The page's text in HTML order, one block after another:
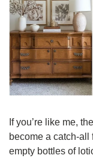
If you’re like me,
become a catch-
empty bottles of